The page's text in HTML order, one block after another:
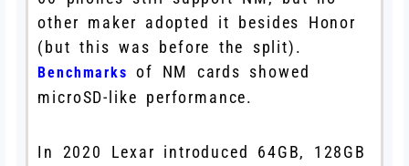
other maker adopted it besides Honor
(but this was before the split).
Benchmarks of NM cards showed
microSD-like performance.
In 2020 Lexar introduced 64GB, 128GB